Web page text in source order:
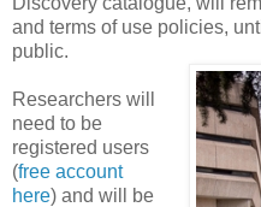
and terms of use policies,
public.
Researchers will
need to be
registered users
(free account
here) and will be